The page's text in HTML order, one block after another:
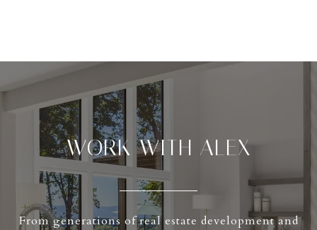
WORK WITH ALEX
From generations of real estate development and